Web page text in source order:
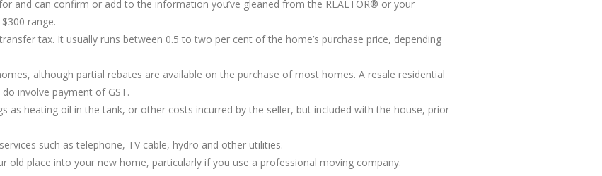
and can confirm or add to the information you’ve gleaned from the REALTOR® or your
range.
tax. It usually runs between 0.5 to two per cent of the home’s purchase price, depending
although partial rebates are available on the purchase of most homes. A resale residential
involve payment of GST.
as heating oil in the tank, or other costs incurred by the seller, but included with the house, prior
such as telephone, TV cable, hydro and other utilities.
old place into your new home, particularly if you use a professional moving company.